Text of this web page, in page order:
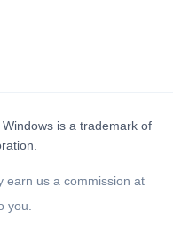
is a trademark of
earn us a commission at
you.